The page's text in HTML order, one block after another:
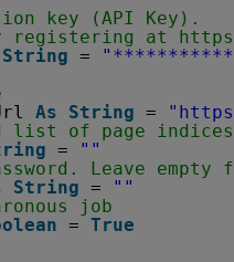
key (API Key).
registering at
String =
As String = "
list of page
=
""
Leave empty
String =
""
job
= True